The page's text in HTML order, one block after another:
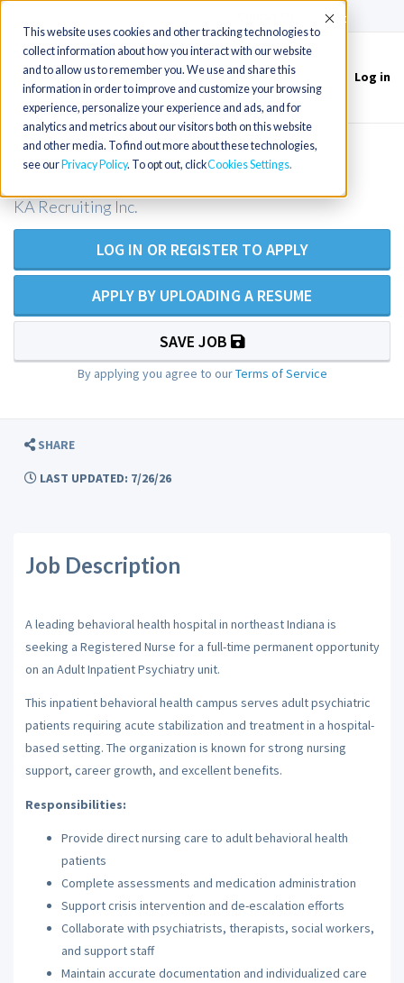
This website uses cookies and other tracking technologies to
collect information about how you interact with our website
and to allow us to remember you. We use and share this
information in order to improve and customize your browsing
experience, personalize your experience and ads, and for
analytics and metrics about our visitors both on this website
and other media. To find out more about these technologies,
see our Privacy Policy. To opt out, clickCookies Settings
Accept
Toggle
navigation
Log in
RN - Adult Inpatient Psychiatry
KA Recruiting Inc.
LOG IN OR REGISTER TO APPLY
APPLY BY UPLOADING A RESUME
SAVE JOB
By applying you agree to ourTerms of Service
SHARE
LAST UPDATED: 7/26/26
Job Description
A leading behavioral health hospital in northeast Indiana is
seeking a Registered Nurse for a full-time permanent opportunity
on an Adult Inpatient Psychiatry unit.
This inpatient behavioral health campus serves adult psychiatric
patients requiring acute stabilization and treatment in a hospital-
based setting. The organization is known for strong nursing
support, career growth, and excellent benefits.
Responsibilities:
Provide direct nursing care to adult behavioral health
patients
Complete assessments and medication administration
Support crisis intervention and de-escalation efforts
Collaborate with psychiatrists, therapists, social workers,
and support staff
Maintain accurate documentation and individualized care